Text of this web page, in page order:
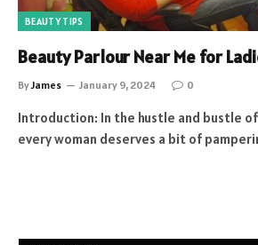
BEAUTY TIPS
Beauty Parlour Near Me for
ByJames January 9, 2024 0
Introduction: In the hustle and bustle
every woman deserves a bit of